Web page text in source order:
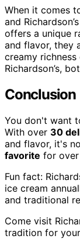
When it comes
and
offers a unique
and flavor, they
creamy
Richardson’s,
Conclusion
You don't want
With over 30
and flavor, it's
favorite for
Fun fact:
ice cream
and traditional
Come visit
tradition for